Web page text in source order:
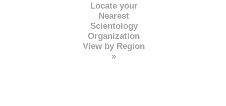
Locate your
Nearest
Scientology
Organization
View by Region
»